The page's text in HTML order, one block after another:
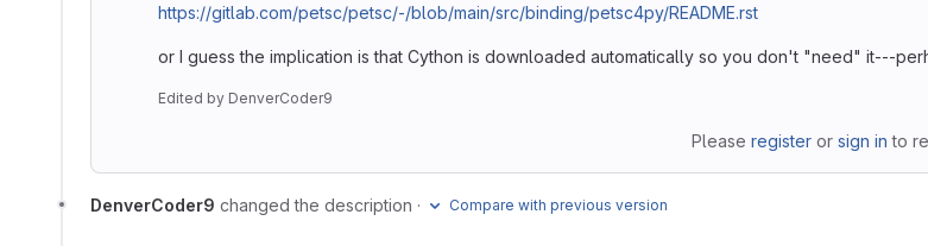
https://gitlab.com/petsc/petsc/-/blob/main/src/binding/petsc4py/README.rst
or I guess the implication is that Cython is downloaded automatically so you don't "need" it---
Edited by DenverCoder9
Please registeror sign in to
DenverCoder9 changed the description · Compare with previous version